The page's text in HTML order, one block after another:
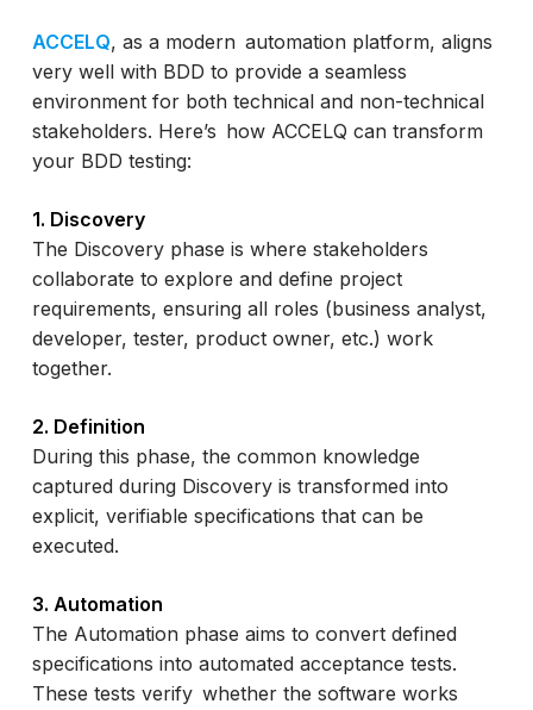
ACCELQ, as a modern automation platform, aligns
very well with BDD to provide a seamless
environment for both technical and non-technical
stakeholders. Here’s how ACCELQ can transform
your BDD testing:
1. Discovery
The Discovery phase is where stakeholders
collaborate to explore and define project
requirements, ensuring all roles (business analyst,
developer, tester, product owner, etc.) work
together.
2. Definition
During this phase, the common knowledge
captured during Discovery is transformed into
explicit, verifiable specifications that can be
executed.
3. Automation
The Automation phase aims to convert defined
specifications into automated acceptance tests.
These tests verify whether the software works